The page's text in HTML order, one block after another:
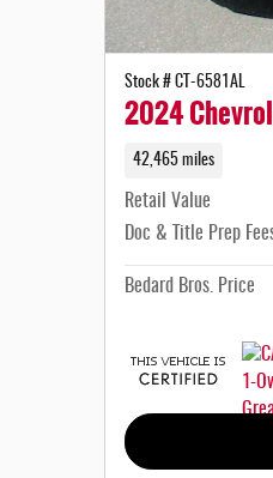
Stock # CT-6581AL
2024
42,465 miles
Retail Value
Doc & Title Prep
Bedard Bros. Price